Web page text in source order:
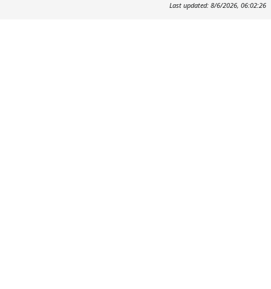
Last updated: 8/6/2026, 06:02:26